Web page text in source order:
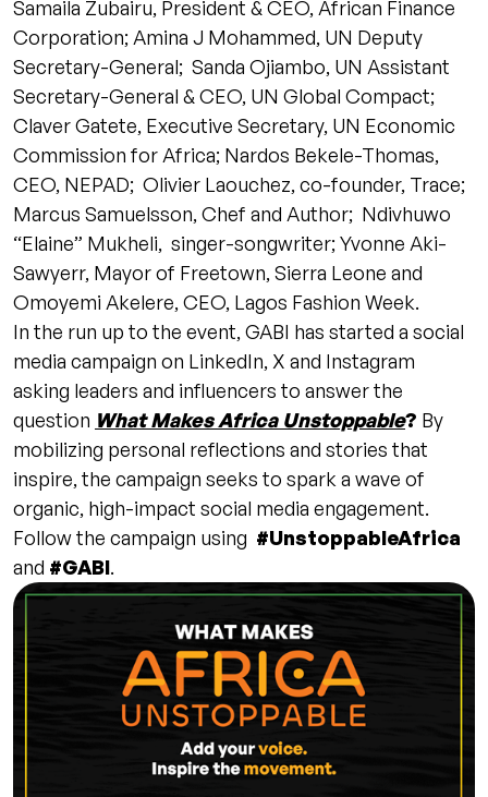
Samaila Zubairu, President & CEO, African Finance
Corporation; Amina J Mohammed, UN Deputy
Secretary-General; Sanda Ojiambo, UN Assistant
Secretary-General & CEO, UN Global Compact;
Claver Gatete, Executive Secretary, UN Economic
Commission for Africa; Nardos Bekele-Thomas,
CEO, NEPAD; Olivier Laouchez, co-founder, Trace;
Marcus Samuelsson, Chef and Author; Ndivhuwo
“Elaine” Mukheli, singer-songwriter; Yvonne Aki-
Sawyerr, Mayor of Freetown, Sierra Leone and
Omoyemi Akelere, CEO, Lagos Fashion Week.
In the run up to the event, GABI has started a social
media campaign on LinkedIn, X and Instagram
asking leaders and influencers to answer the
question What Makes Africa Unstoppable? By
mobilizing personal reflections and stories that
inspire, the campaign seeks to spark a wave of
organic, high-impact social media engagement.
Follow the campaign using #UnstoppableAfrica
and #GABI.